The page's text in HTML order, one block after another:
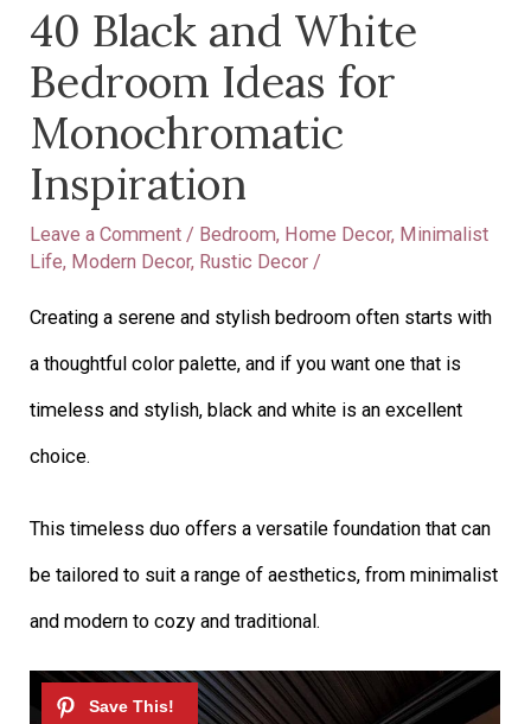
40 Black and White
Bedroom Ideas for
Monochromatic
Inspiration
Leave a Comment / Bedroom, Home Decor, Minimalist
Life, Modern Decor, Rustic Decor /
Creating a serene and stylish bedroom often starts with
a thoughtful color palette, and if you want one that is
timeless and stylish, black and white is an excellent
choice.
This timeless duo offers a versatile foundation that can
be tailored to suit a range of aesthetics, from minimalist
and modern to cozy and traditional.
navigation